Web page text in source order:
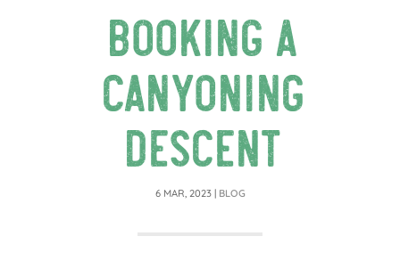
Booking a
canyoning
descent
6 MAR, 2023| BLOG